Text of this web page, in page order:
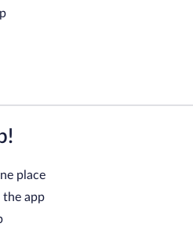
place
the app